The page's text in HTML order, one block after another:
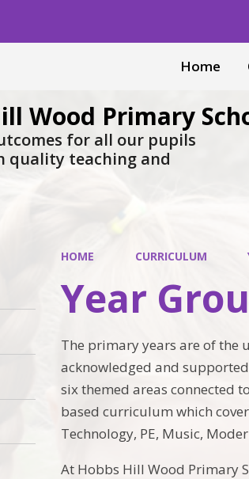
Home
Wood Primary
for all our pupils
quality teaching and
HOME CURRICULUM
Year
The primary years are of the
acknowledged and
six themed areas connected
based curriculum which
Technology, PE, Music,
At Hobbs Hill Wood Primary